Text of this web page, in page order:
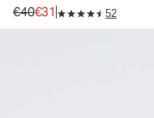
Original price €40. Sale
€40€31 52